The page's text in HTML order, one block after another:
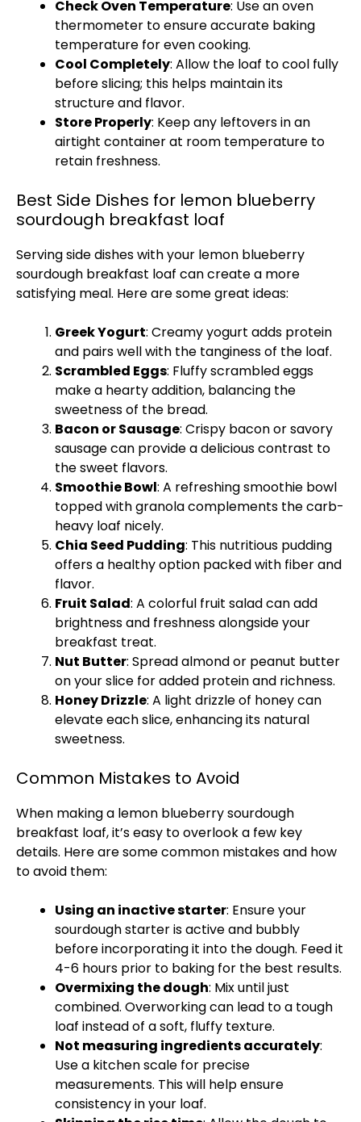
Check Oven Temperature: Use an oven
thermometer to ensure accurate baking
temperature for even cooking.
Cool Completely: Allow the loaf to cool fully
before slicing; this helps maintain its
structure and flavor.
Store Properly: Keep any leftovers in an
airtight container at room temperature to
retain freshness.
Best Side Dishes for lemon blueberry
sourdough breakfast loaf
Serving side dishes with your lemon blueberry
sourdough breakfast loaf can create a more
satisfying meal. Here are some great ideas:
Greek Yogurt: Creamy yogurt adds protein
and pairs well with the tanginess of the loaf.
Scrambled Eggs: Fluffy scrambled eggs
make a hearty addition, balancing the
sweetness of the bread.
Bacon or Sausage: Crispy bacon or savory
sausage can provide a delicious contrast to
the sweet flavors.
Smoothie Bowl: A refreshing smoothie bowl
topped with granola complements the carb-
heavy loaf nicely.
Chia Seed Pudding: This nutritious pudding
offers a healthy option packed with fiber and
flavor.
Fruit Salad: A colorful fruit salad can add
brightness and freshness alongside your
breakfast treat.
Nut Butter: Spread almond or peanut butter
on your slice for added protein and richness.
Honey Drizzle: A light drizzle of honey can
elevate each slice, enhancing its natural
sweetness.
Common Mistakes to Avoid
When making a lemon blueberry sourdough
breakfast loaf, it’s easy to overlook a few key
details. Here are some common mistakes and how
to avoid them:
Using an inactive starter: Ensure your
sourdough starter is active and bubbly
before incorporating it into the dough. Feed it
4-6 hours prior to baking for the best results.
Overmixing the dough: Mix until just
combined. Overworking can lead to a tough
loaf instead of a soft, fluffy texture.
Not measuring ingredients accurately:
Use a kitchen scale for precise
measurements. This will help ensure
consistency in your loaf.